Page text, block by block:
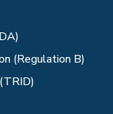
(Regulation B)